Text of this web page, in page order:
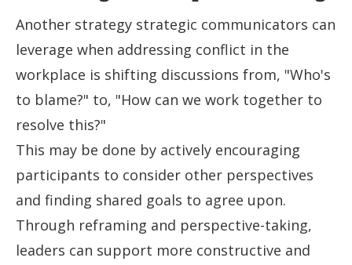
Another strategy strategic communicators can
leverage when addressing conflict in the
workplace is shifting discussions from, "Who's
to blame?" to, "How can we work together to
resolve this?"
This may be done by actively encouraging
participants to consider other perspectives
and finding shared goals to agree upon.
Through reframing and perspective-taking,
leaders can support more constructive and